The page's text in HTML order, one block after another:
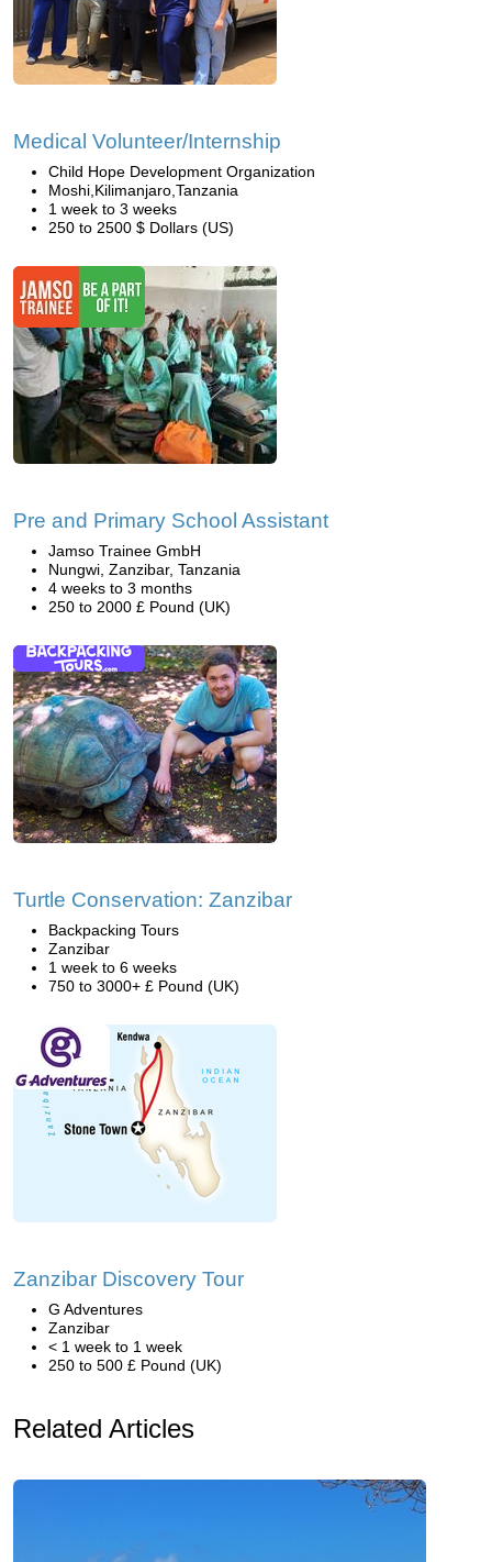
Medical Volunteer/Internship
Child Hope Development Organization
Moshi,Kilimanjaro,Tanzania
1 week to 3 weeks
250 to 2500 $ Dollars (US)
Pre and Primary School Assistant
Jamso Trainee GmbH
Nungwi, Zanzibar, Tanzania
4 weeks to 3 months
250 to 2000 £ Pound (UK)
Turtle Conservation: Zanzibar
Backpacking Tours
Zanzibar
1 week to 6 weeks
750 to 3000+ £ Pound (UK)
Zanzibar Discovery Tour
G Adventures
Zanzibar
< 1 week to 1 week
250 to 500 £ Pound (UK)
Related Articles